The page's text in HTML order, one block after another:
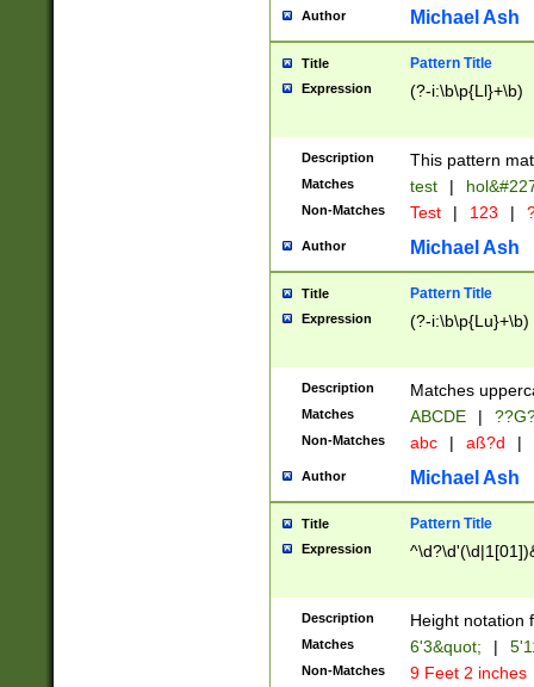
http://
format
than ten
to December
9]|1[0-
from 1582
(?:1752)) #or
missing days
one or the
beginning a the
years from
leap year in
2[0-8]|1\d|0?[1-
maximum
been checked
the number of
\k<sep> #
zeros if needed
followed by a
format (0?[1-
minutes and
Author Michael Ash
Title Pattern Title
Expression (?-i:\b\p{Ll}+\b)
Description This pattern
Matches test |
Non-Matches Test | 123 |
Author Michael Ash
Title Pattern Title
Expression (?-i:\b\p{Lu}+\b)
Description Matches
Matches ABCDE |
Non-Matches abc | aß?d |
Author Michael Ash
Title Pattern Title
Expression
Description Height notation
Matches 6'3&quot; |
Non-Matches 9 Feet 2 inches